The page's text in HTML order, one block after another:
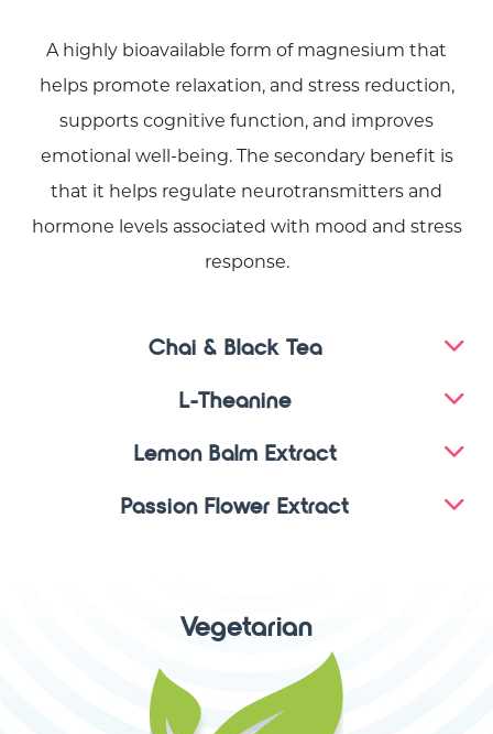
A highly bioavailable form of magnesium that
helps promote relaxation, and stress reduction,
supports cognitive function, and improves
emotional well-being. The secondary benefit is
that it helps regulate neurotransmitters and
hormone levels associated with mood and stress
response.
Chai & Black Tea
L-Theanine
Lemon Balm Extract
Passion Flower Extract
Vegetarian